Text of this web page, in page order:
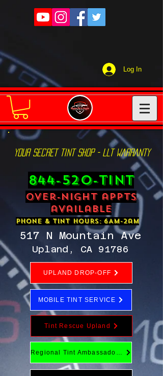
Log In
844-520-TINT
over-night appts
available
phone & tint hours: 6AM-2am
517 N Mountain Ave
Upland, CA 91786
UPLAND DROP-OFF
MOBILE TINT SERVICE
Tint Rescue Upland
Regional Tint Ambassador Program
YOUR SECRET TINT SHOP - LLT WARRANTY